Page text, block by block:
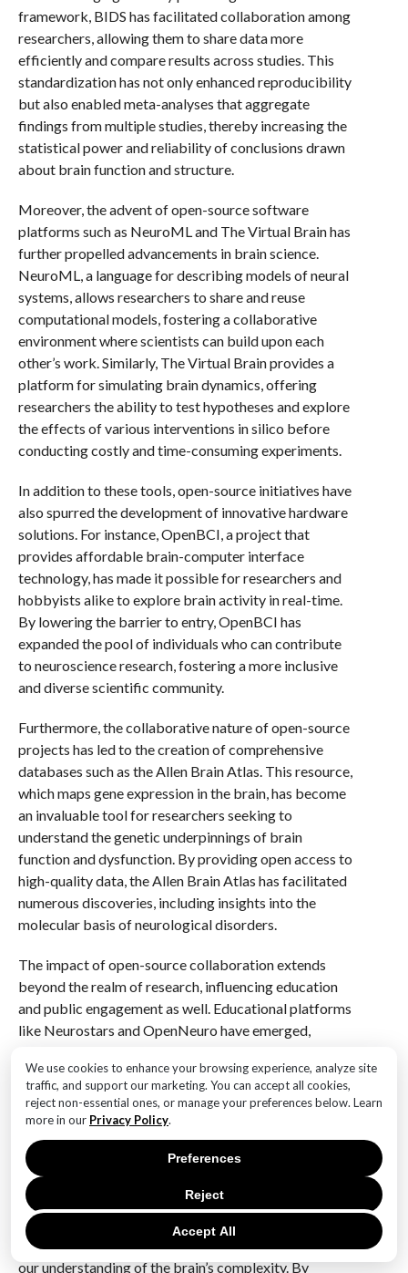
We use cookies to enhance your browsing experience, analyze site
traffic, and support our marketing. You can accept all cookies,
reject non-essential ones, or manage your preferences below. Learn
more in our Privacy Policy.
Accept All
Reject
Preferences
framework, BIDS has facilitated collaboration among
researchers, allowing them to share data more
efficiently and compare results across studies. This
standardization has not only enhanced reproducibility
but also enabled meta-analyses that aggregate
findings from multiple studies, thereby increasing the
statistical power and reliability of conclusions drawn
about brain function and structure.
Moreover, the advent of open-source software
platforms such as NeuroML and The Virtual Brain has
further propelled advancements in brain science.
NeuroML, a language for describing models of neural
systems, allows researchers to share and reuse
computational models, fostering a collaborative
environment where scientists can build upon each
other’s work. Similarly, The Virtual Brain provides a
platform for simulating brain dynamics, offering
researchers the ability to test hypotheses and explore
the effects of various interventions in silico before
conducting costly and time-consuming experiments.
In addition to these tools, open-source initiatives have
also spurred the development of innovative hardware
solutions. For instance, OpenBCI, a project that
provides affordable brain-computer interface
technology, has made it possible for researchers and
hobbyists alike to explore brain activity in real-time.
By lowering the barrier to entry, OpenBCI has
expanded the pool of individuals who can contribute
to neuroscience research, fostering a more inclusive
and diverse scientific community.
Furthermore, the collaborative nature of open-source
projects has led to the creation of comprehensive
databases such as the Allen Brain Atlas. This resource,
which maps gene expression in the brain, has become
an invaluable tool for researchers seeking to
understand the genetic underpinnings of brain
function and dysfunction. By providing open access to
high-quality data, the Allen Brain Atlas has facilitated
numerous discoveries, including insights into the
molecular basis of neurological disorders.
The impact of open-source collaboration extends
beyond the realm of research, influencing education
and public engagement as well. Educational platforms
like Neurostars and OpenNeuro have emerged,
discuss ideas, share resources, and seek advice from
experts in the field. These platforms have
democratized access to knowledge, empowering the
next generation of neuroscientists to engage with
cutting-edge research from the outset of their
careers.
In conclusion, the rise of open-source tools and
collaborative initiatives has significantly advanced
our understanding of the brain’s complexity. By